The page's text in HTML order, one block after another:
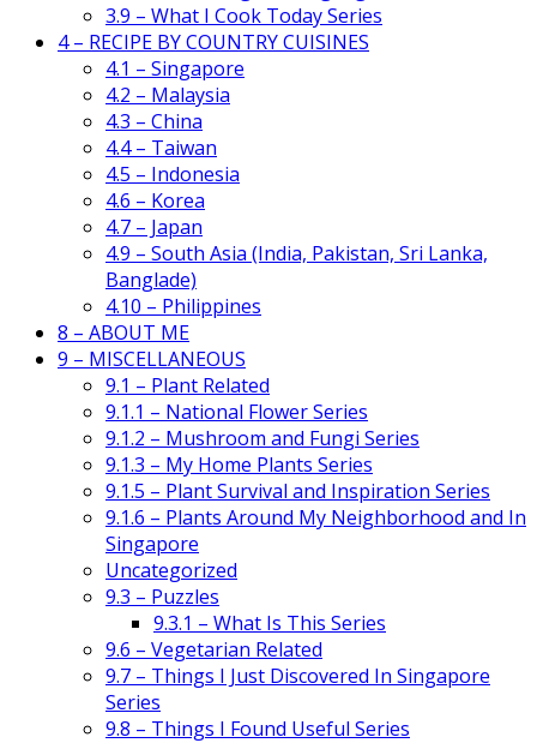
3.9 – What I Cook Today Series
4 – RECIPE BY COUNTRY CUISINES
4.1 – Singapore
4.2 – Malaysia
4.3 – China
4.4 – Taiwan
4.5 – Indonesia
4.6 – Korea
4.7 – Japan
4.9 – South Asia (India, Pakistan, Sri Lanka,
Banglade)
4.10 – Philippines
8 – ABOUT ME
9 – MISCELLANEOUS
9.1 – Plant Related
9.1.1 – National Flower Series
9.1.2 – Mushroom and Fungi Series
9.1.3 – My Home Plants Series
9.1.5 – Plant Survival and Inspiration Series
9.1.6 – Plants Around My Neighborhood and In
Singapore
Uncategorized
9.3 – Puzzles
9.3.1 – What Is This Series
9.6 – Vegetarian Related
9.7 – Things I Just Discovered In Singapore
Series
9.8 – Things I Found Useful Series